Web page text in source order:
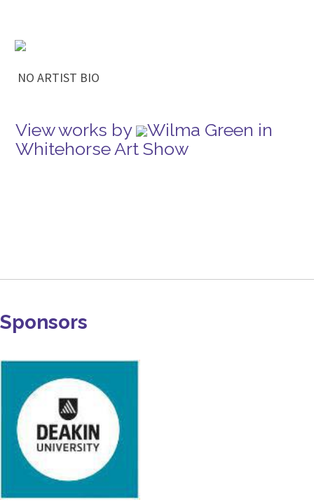
NO ARTIST BIO
View works by
Wilma Green in
Whitehorse Art Show
Sponsors